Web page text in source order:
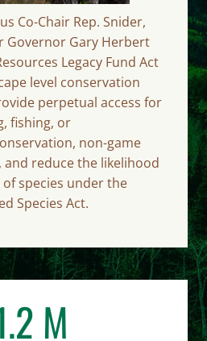
Co-Chair Rep. Snider,
Governor Gary Herbert
Legacy Fund Act
level conservation
perpetual access for
fishing, or
non-game
and reduce the likelihood
species under the
Species Act.
.2 M